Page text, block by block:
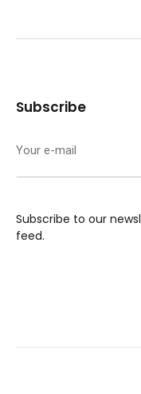
Subscribe
Subscribe to our
feed.